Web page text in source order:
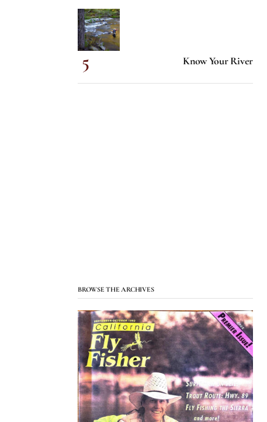
Know Your River
BROWSE THE ARCHIVES